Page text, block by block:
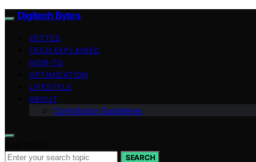
Digitech Bytes
VETTED
TECH EXPLAINED
HOW-TO
OPTIMIZATION
LIFESTYLE
ABOUT
Contributor Guidelines
SEARCH